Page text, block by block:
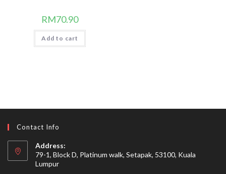
RM70.90
Add to cart
Contact Info
Address:
79-1, Block D, Platinum walk, Setapak, 53100, Kuala
Lumpur